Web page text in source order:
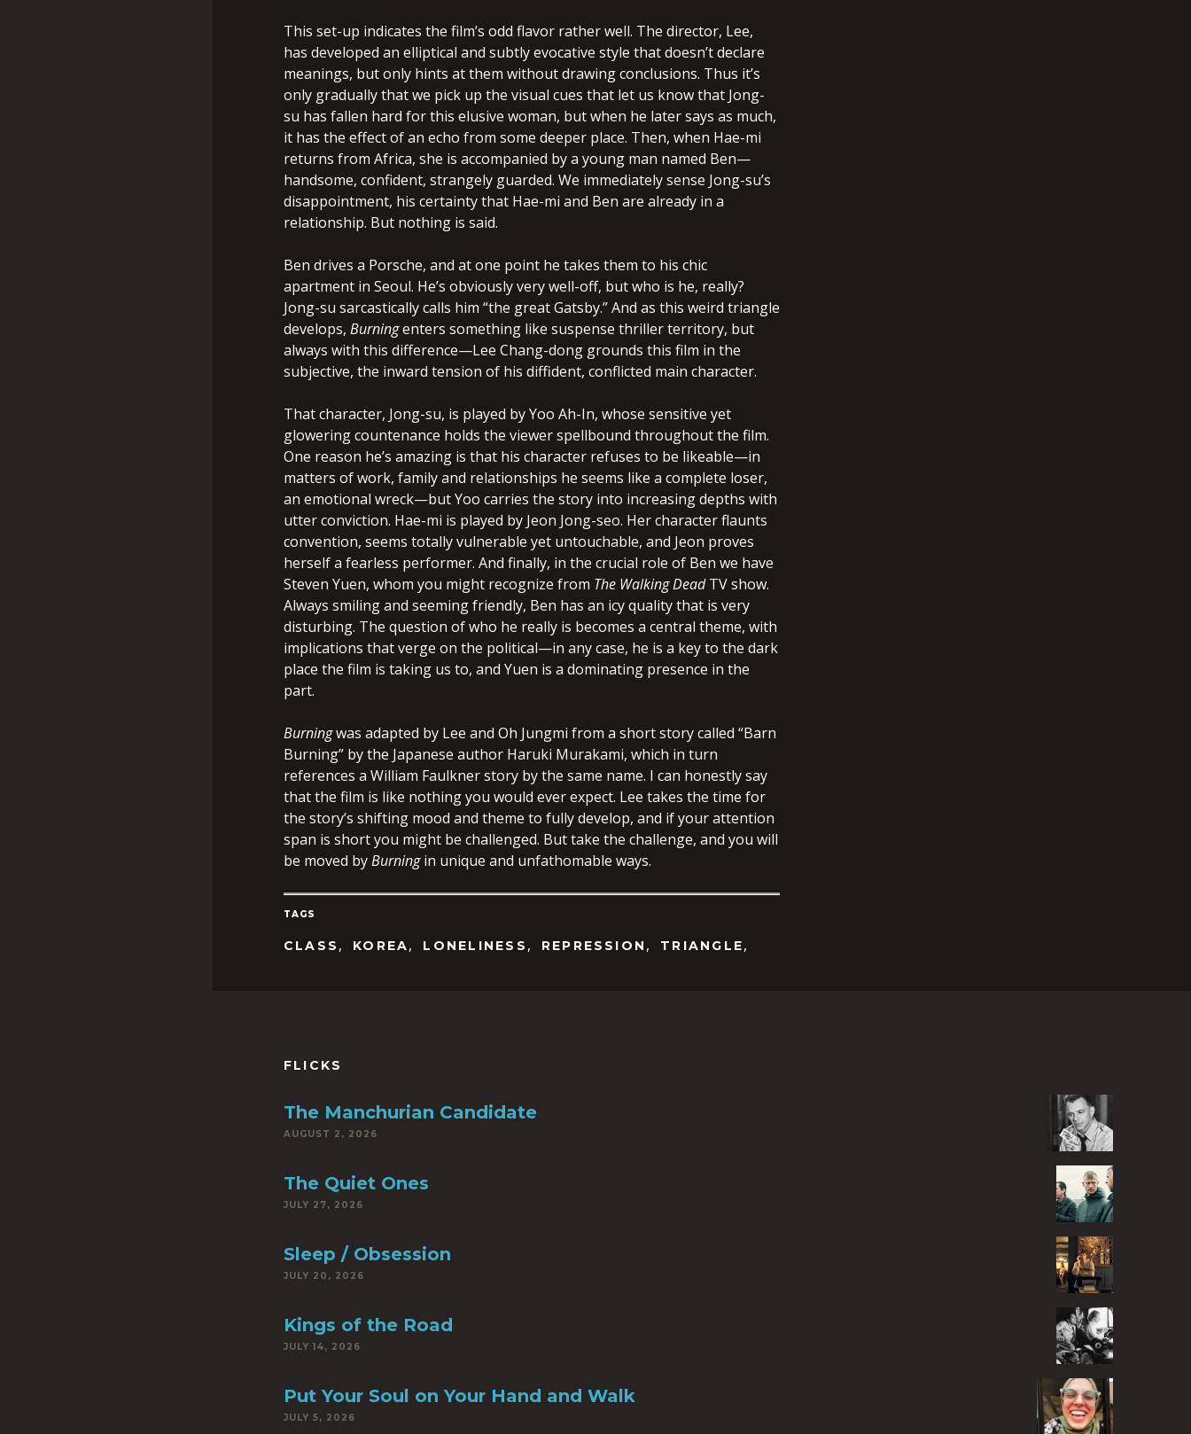
This set-up indicates the film’s odd flavor rather well. The director, Lee,
has developed an elliptical and subtly evocative style that doesn’t declare
meanings, but only hints at them without drawing conclusions. Thus it’s
only gradually that we pick up the visual cues that let us know that Jong-
su has fallen hard for this elusive woman, but when he later says as much,
it has the effect of an echo from some deeper place. Then, when Hae-mi
returns from Africa, she is accompanied by a young man named Ben—
handsome, confident, strangely guarded. We immediately sense Jong-su’s
disappointment, his certainty that Hae-mi and Ben are already in a
relationship. But nothing is said.
Ben drives a Porsche, and at one point he takes them to his chic
apartment in Seoul. He’s obviously very well-off, but who is he, really?
Jong-su sarcastically calls him “the great Gatsby.” And as this weird triangle
develops, Burningenters something like suspense thriller territory, but
always with this difference—Lee Chang-dong grounds this film in the
subjective, the inward tension of his diffident, conflicted main character.
That character, Jong-su, is played by Yoo Ah-In, whose sensitive yet
glowering countenance holds the viewer spellbound throughout the film.
One reason he’s amazing is that his character refuses to be likeable—in
matters of work, family and relationships he seems like a complete loser,
an emotional wreck—but Yoo carries the story into increasing depths with
utter conviction. Hae-mi is played by Jeon Jong-seo. Her character flaunts
convention, seems totally vulnerable yet untouchable, and Jeon proves
herself a fearless performer. And finally, in the crucial role of Ben we have
Steven Yuen, whom you might recognize from The Walking DeadTV show.
Always smiling and seeming friendly, Ben has an icy quality that is very
disturbing. The question of who he really is becomes a central theme, with
implications that verge on the political—in any case, he is a key to the dark
place the film is taking us to, and Yuen is a dominating presence in the
part.
Burningwas adapted by Lee and Oh Jungmi from a short story called “Barn
Burning” by the Japanese author Haruki Murakami, which in turn
references a William Faulkner story by the same name. I can honestly say
that the film is like nothing you would ever expect. Lee takes the time for
the story’s shifting mood and theme to fully develop, and if your attention
span is short you might be challenged. But take the challenge, and you will
be moved byBurningin unique and unfathomable ways.
TAGS
CLASS , KOREA, LONELINESS , REPRESSION , TRIANGLE,
FLICKS
The Manchurian Candidate
AUGUST 2, 2026
The Quiet Ones
JULY 27, 2026
Sleep / Obsession
JULY 20, 2026
Kings of the Road
JULY 14, 2026
Put Your Soul on Your Hand and Walk
JULY 5, 2026